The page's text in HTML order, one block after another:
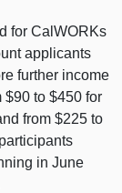
for CalWORKs
applicants
further income
$90 to $450 for
from $225 to
in June